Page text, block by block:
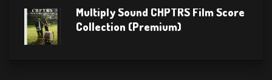
Multiply Sound CHPTRS Film Score
Collection (Premium)